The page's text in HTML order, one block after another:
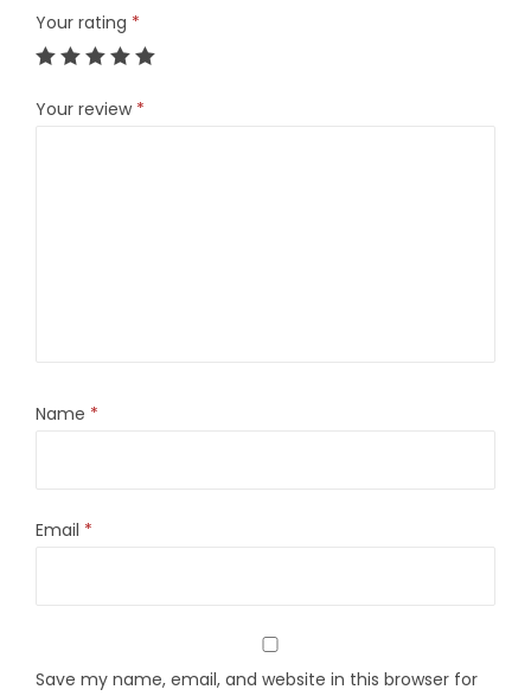
Your rating *
Your review *
Name *
Email *
Save my name, email, and website in this browser for